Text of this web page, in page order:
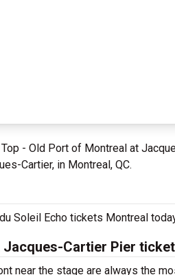
- Old Port of Montreal at
Cartier, in Montreal, QC.
Soleil Echo tickets Montreal
Jacques-Cartier Pier
near the stage are always the